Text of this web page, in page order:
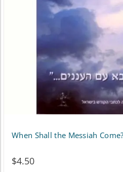
When Shall the Messiah
$4.50